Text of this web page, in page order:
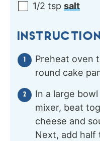
1/2 tsp salt
Preheat oven
round cake
In a large
mixer, beat
cheese and
Next, add half